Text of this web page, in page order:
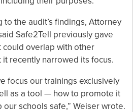
the audit’s findings, Attorney
Safe2Tell previously gave
could overlap with other
it recently narrowed its focus.
focus our trainings exclusively
as a tool — how to promote it
schools safe,” Weiser wrote.